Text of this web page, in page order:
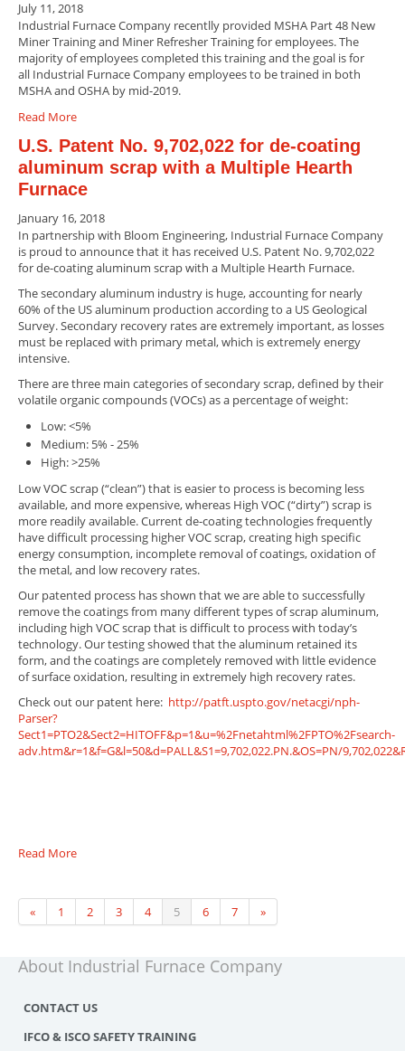
July 11, 2018
Industrial Furnace Company recentlly provided MSHA Part 48 New
Miner Training and Miner Refresher Training for employees. The
majority of employees completed this training and the goal is for
all Industrial Furnace Company employees to be trained in both
MSHA and OSHA by mid-2019.
Read More
U.S. Patent No. 9,702,022 for de-coating
aluminum scrap with a Multiple Hearth
Furnace
January 16, 2018
In partnership with Bloom Engineering, Industrial Furnace Company
is proud to announce that it has received U.S. Patent No. 9,702,022
for de-coating aluminum scrap with a Multiple Hearth Furnace.
The secondary aluminum industry is huge, accounting for nearly
60% of the US aluminum production according to a US Geological
Survey. Secondary recovery rates are extremely important, as losses
must be replaced with primary metal, which is extremely energy
intensive.
There are three main categories of secondary scrap, defined by their
volatile organic compounds (VOCs) as a percentage of weight:
Low: <5%
Medium: 5% - 25%
High: >25%
Low VOC scrap (“clean”) that is easier to process is becoming less
available, and more expensive, whereas High VOC (“dirty”) scrap is
more readily available. Current de-coating technologies frequently
have difficult processing higher VOC scrap, creating high specific
energy consumption, incomplete removal of coatings, oxidation of
the metal, and low recovery rates.
Our patented process has shown that we are able to successfully
remove the coatings from many different types of scrap aluminum,
including high VOC scrap that is difficult to process with today’s
technology. Our testing showed that the aluminum retained its
form, and the coatings are completely removed with little evidence
of surface oxidation, resulting in extremely high recovery rates.
Check out our patent here: http://patft.uspto.gov/netacgi/nph-
Parser?
Sect1=PTO2&Sect2=HITOFF&p=1&u=%2Fnetahtml%2FPTO%2Fsearch-
adv.htm&r=1&f=G&l=50&d=PALL&S1=9,702,022.PN.&OS=PN/
Read More
« 1 2 3 4 5 6 7 »
About Industrial Furnace Company
CONTACT US
IFCO & ISCO SAFETY TRAINING